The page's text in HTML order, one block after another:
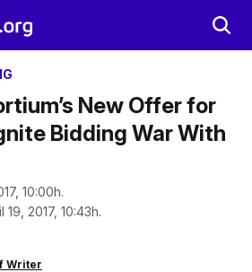
New Offer for
Bidding War With
10:00h.
19, 2017, 10:43h.
Writer